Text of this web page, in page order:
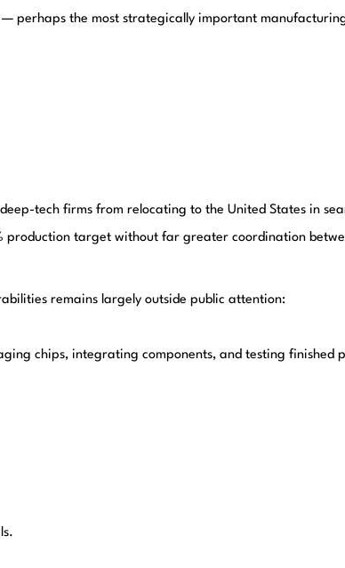
perhaps the most strategically important
tech firms from relocating to the United States in
production target without far greater coordination
remains largely outside public attention:
chips, integrating components, and testing finished